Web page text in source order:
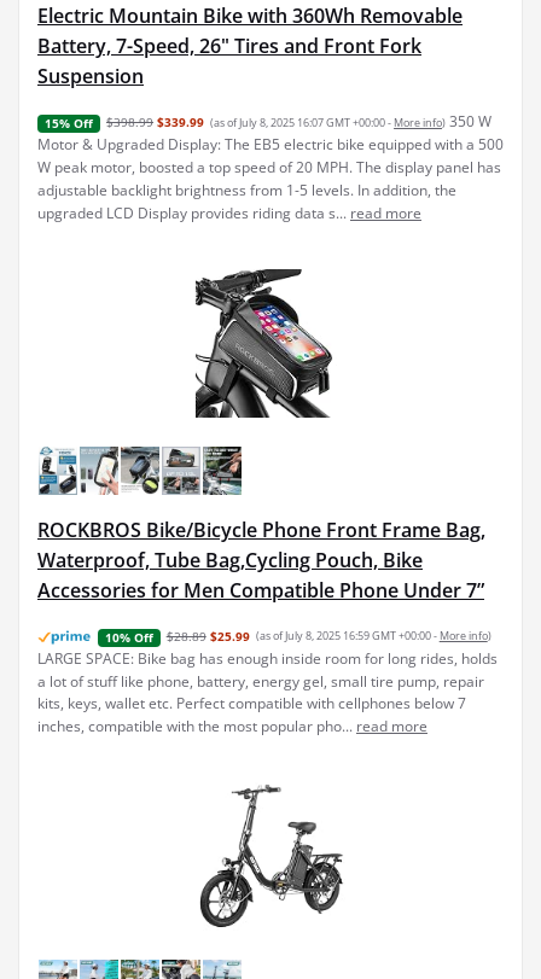
Electric Mountain Bike with 360Wh Removable
Battery, 7-Speed, 26" Tires and Front Fork
Suspension
15% Off $398.99 $339.99 (as of July 8, 2025 16:07 GMT +00:00 - More info) 350 W
Motor & Upgraded Display: The EB5 electric bike equipped with a 500
W peak motor, boosted a top speed of 20 MPH. The display panel has
adjustable backlight brightness from 1-5 levels. In addition, the
upgraded LCD Display provides riding data s... read more
ROCKBROS Bike/Bicycle Phone Front Frame Bag,
Waterproof, Tube Bag,Cycling Pouch, Bike
Accessories for Men Compatible Phone Under 7”
10% Off $28.89 $25.99 (as of July 8, 2025 16:59 GMT +00:00 - More info)
LARGE SPACE: Bike bag has enough inside room for long rides, holds
a lot of stuff like phone, battery, energy gel, small tire pump, repair
kits, keys, wallet etc. Perfect compatible with cellphones below 7
inches, compatible with the most popular pho... read more